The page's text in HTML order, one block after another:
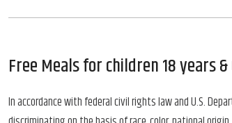
Free Meals for children 18 years
In accordance with federal civil rights law and U.S.